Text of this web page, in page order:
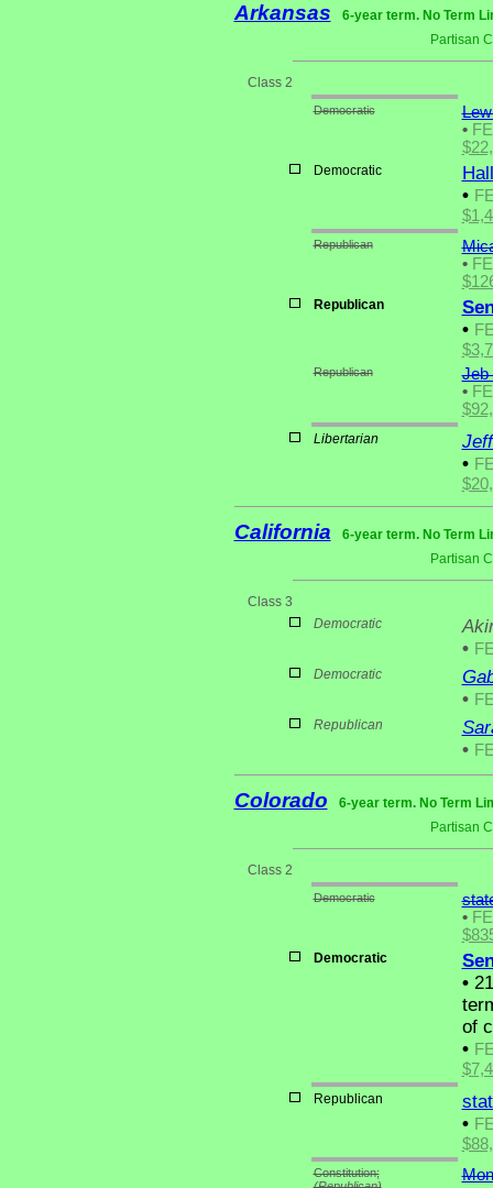
Arkansas
6-year term. No Term
Partisan
Class 2
Democratic
•
Democratic
•
Republican
•
Republican
•
Republican
Jeb
•
Libertarian
•
California
6-year term. No Term
Partisan
Class 3
Democratic
•
Democratic
•
Republican
•
Colorado
6-year term. No Term
Partisan
Class 2
Democratic
•
Democratic
•21
of
•
Republican
•
Constitution;